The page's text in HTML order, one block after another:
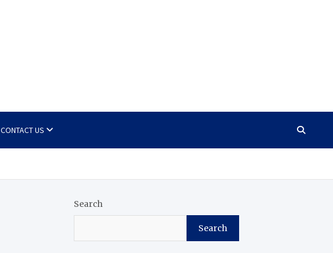
CONTACT US
Search
Search